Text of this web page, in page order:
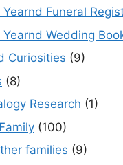
Funeral
Wedding
Curiosities (9)
(8)
Research (1)
(100)
families (9)